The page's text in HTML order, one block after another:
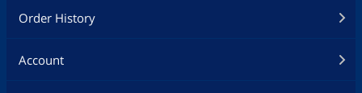
Order History
Account